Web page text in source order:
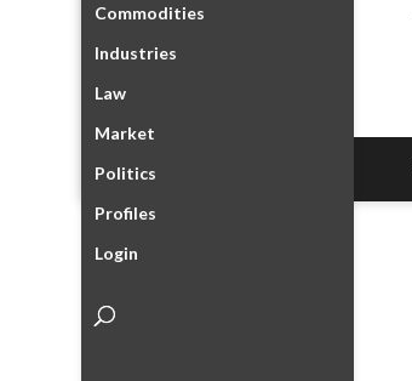
Commodities
Industries
Law
Market
Politics
Profiles
Login